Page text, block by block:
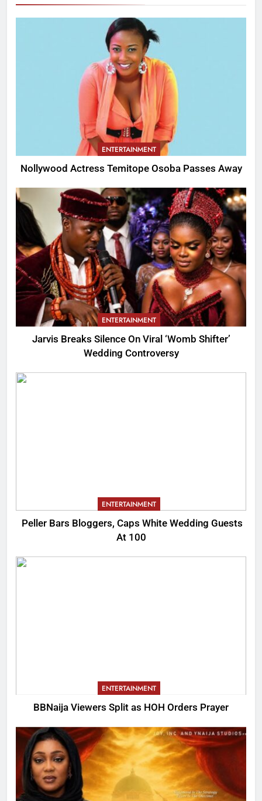
ENTERTAINMENT
Nollywood Actress Temitope Osoba Passes Away
ENTERTAINMENT
Jarvis Breaks Silence On Viral ‘Womb Shifter’
Wedding Controversy
ENTERTAINMENT
Peller Bars Bloggers, Caps White Wedding Guests
At 100
ENTERTAINMENT
BBNaija Viewers Split as HOH Orders Prayer